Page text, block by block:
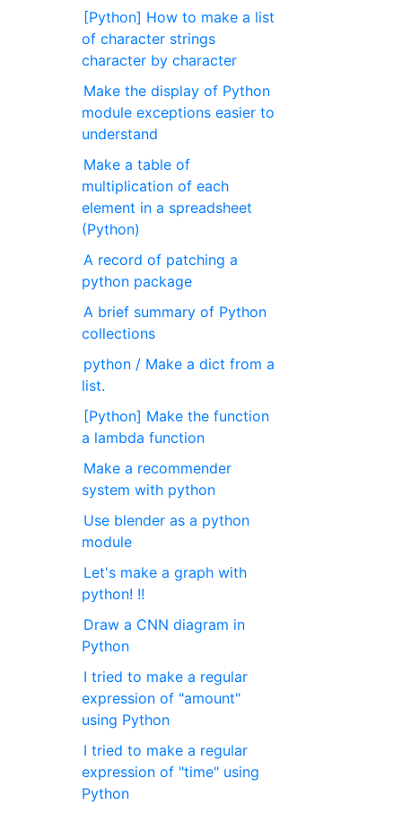
[Python] How to make a list
of character strings
character by character
Make the display of Python
module exceptions easier to
understand
Make a table of
multiplication of each
element in a spreadsheet
(Python)
A record of patching a
python package
A brief summary of Python
collections
python / Make a dict from a
list.
[Python] Make the function
a lambda function
Make a recommender
system with python
Use blender as a python
module
Let's make a graph with
python! !!
Draw a CNN diagram in
Python
I tried to make a regular
expression of "amount"
using Python
I tried to make a regular
expression of "time" using
Python